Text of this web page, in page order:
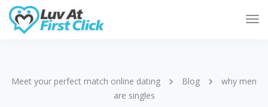
Meet your perfect match online dating Blog
why men
are singles